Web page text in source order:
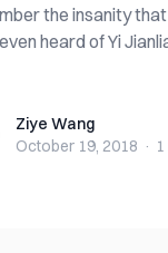
the insanity
heard of Yi
Ziye Wang
October 19, 2018 ·